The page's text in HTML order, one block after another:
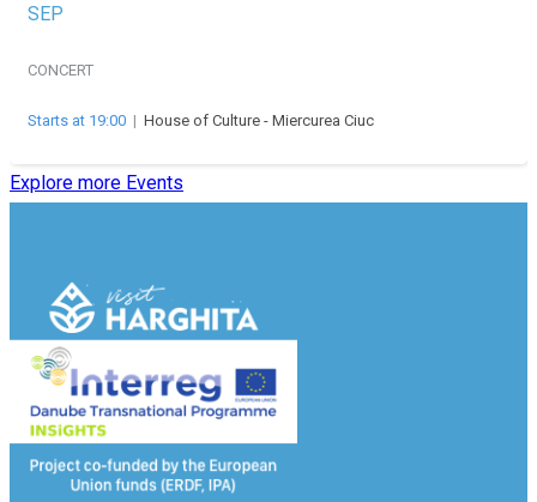
SEP
CONCERT
Starts at 19:00 | House of Culture - Miercurea Ciuc
Explore more Events